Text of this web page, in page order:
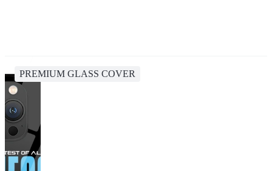
PREMIUM GLASS COVER